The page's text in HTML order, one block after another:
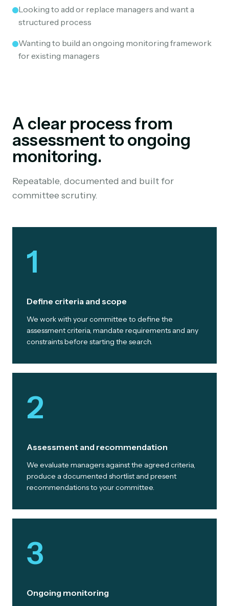
Looking to add or replace managers and want a
structured process
Wanting to build an ongoing monitoring framework
for existing managers
A clear process from
assessment to ongoing
monitoring.
Repeatable, documented and built for
committee scrutiny.
1
Define criteria and scope
We work with your committee to define the
assessment criteria, mandate requirements and any
constraints before starting the search.
2
Assessment and recommendation
We evaluate managers against the agreed criteria,
produce a documented shortlist and present
recommendations to your committee.
3
Ongoing monitoring